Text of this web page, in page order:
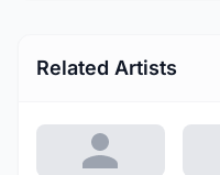
Related Artists